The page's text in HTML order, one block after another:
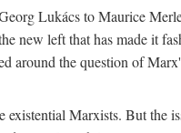
Lukács to Maurice
new left that has made it
around the question of
Marxists. But the